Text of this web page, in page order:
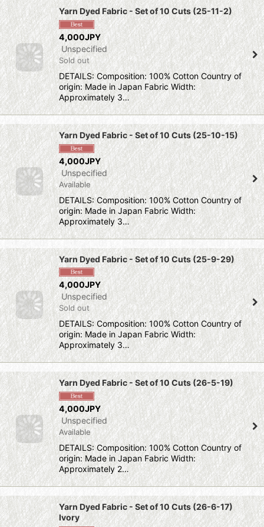
Yarn Dyed Fabric - Set of 10 Cuts (25-11-2)
4,000JPY
Unspecified
Sold out
DETAILS: Composition: 100% Cotton Country of
origin: Made in Japan Fabric Width:
Approximately 3…
Yarn Dyed Fabric - Set of 10 Cuts (25-10-15)
4,000JPY
Unspecified
Available
DETAILS: Composition: 100% Cotton Country of
origin: Made in Japan Fabric Width:
Approximately 3…
Yarn Dyed Fabric - Set of 10 Cuts (25-9-29)
4,000JPY
Unspecified
Sold out
DETAILS: Composition: 100% Cotton Country of
origin: Made in Japan Fabric Width:
Approximately 3…
Yarn Dyed Fabric - Set of 10 Cuts (26-5-19)
4,000JPY
Unspecified
Available
DETAILS: Composition: 100% Cotton Country of
origin: Made in Japan Fabric Width:
Approximately 2…
Yarn Dyed Fabric - Set of 10 Cuts (26-6-17)
Ivory